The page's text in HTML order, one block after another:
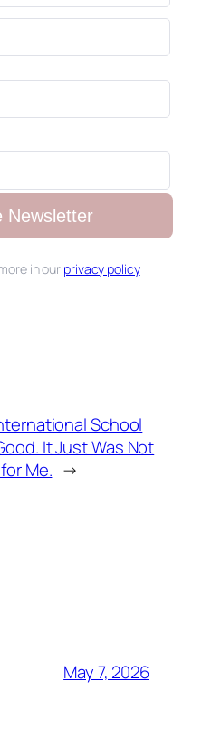
Newsletter
in our privacy policy
School
It Just Was Not
Me. →
May 7, 2026